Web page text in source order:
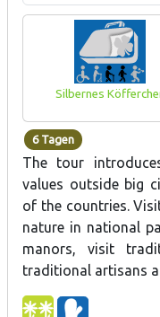
Silbernes
6 Tagen
The tour
values outside big
of the countries.
nature in national
manors, visit
traditional artisans